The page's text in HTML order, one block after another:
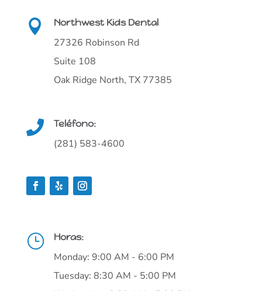
 Northwest Kids Dental
27326 Robinson Rd
Suite 108
Oak Ridge North, TX 77385
 Teléfono:
(281) 583-4600
} Horas:
Monday: 9:00 AM - 6:00 PM
Tuesday: 8:30 AM - 5:00 PM